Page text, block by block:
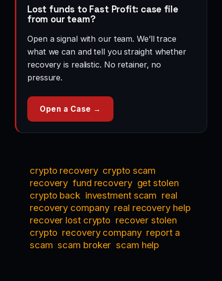
Lost funds to Fast Profit: case file
from our team?
Open a signal with our team. We’ll trace
what we can and tell you straight whether
recovery is realistic. No retainer, no
pressure.
Open a Case →
crypto recovery crypto scam
recovery fund recovery get stolen
crypto back investment scam real
recovery company real recovery help
recover lost crypto recover stolen
crypto recovery company report a
scam scam broker scam help